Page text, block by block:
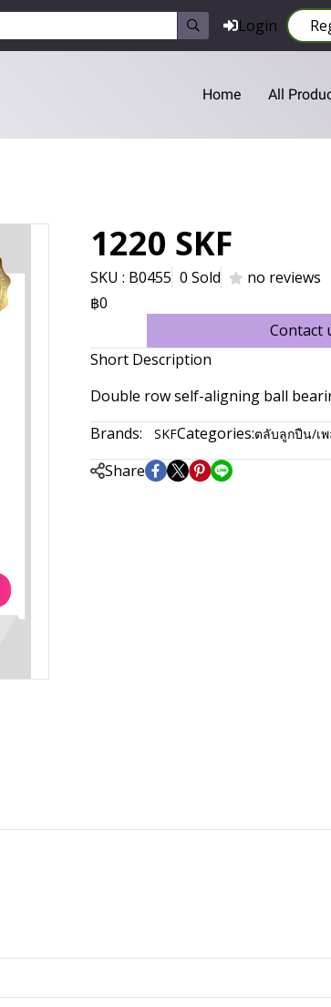
Login
Home All
1220 SKF
SKU : B0455 0 Sold no reviews
฿0
Contact
Short Description
Double row self-aligning ball
Brands:
SKFCategories:ตลับลูกปืน/เ
Share